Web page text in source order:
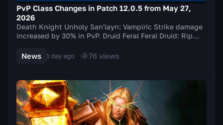
PvP Class Changes in Patch 12.0.5 from May 27,
2026
Death Knight Unholy San'layn: Vampiric Strike damage
increased by 30% in PvP. Druid Feral Feral Druid: Rip
News 1 day ago 76 views